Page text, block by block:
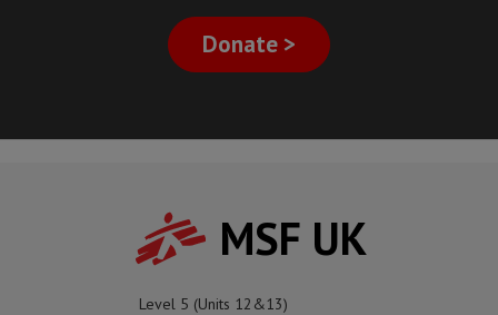
Donate >
MSF UK
Level 5 (Units 12&13)